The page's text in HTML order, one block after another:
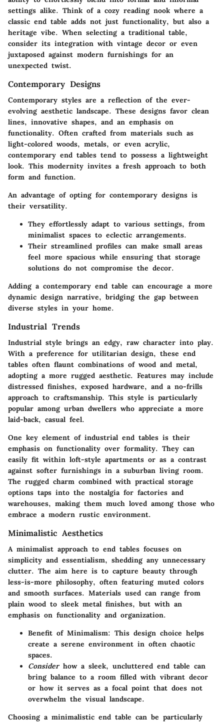
settings alike. Think of a cozy reading nook where a
classic end table adds not just functionality, but also a
heritage vibe. When selecting a traditional table,
consider its integration with vintage decor or even
juxtaposed against modern furnishings for an
unexpected twist.
Contemporary Designs
Contemporary styles are a reflection of the ever-
evolving aesthetic landscape. These designs favor clean
lines, innovative shapes, and an emphasis on
functionality. Often crafted from materials such as
light-colored woods, metals, or even acrylic,
contemporary end tables tend to possess a lightweight
look. This modernity invites a fresh approach to both
form and function.
An advantage of opting for contemporary designs is
their versatility.
They effortlessly adapt to various settings, from
minimalist spaces to eclectic arrangements.
Their streamlined profiles can make small areas
feel more spacious while ensuring that storage
solutions do not compromise the decor.
Adding a contemporary end table can encourage a more
dynamic design narrative, bridging the gap between
diverse styles in your home.
Industrial Trends
Industrial style brings an edgy, raw character into play.
With a preference for utilitarian design, these end
tables often flaunt combinations of wood and metal,
adopting a more rugged aesthetic. Features may include
distressed finishes, exposed hardware, and a no-frills
approach to craftsmanship. This style is particularly
popular among urban dwellers who appreciate a more
laid-back, casual feel.
One key element of industrial end tables is their
emphasis on functionality over formality. They can
easily fit within loft-style apartments or as a contrast
against softer furnishings in a suburban living room.
The rugged charm combined with practical storage
options taps into the nostalgia for factories and
warehouses, making them much loved among those who
embrace a modern rustic environment.
Minimalistic Aesthetics
A minimalist approach to end tables focuses on
simplicity and essentialism, shedding any unnecessary
clutter. The aim here is to capture beauty through
less-is-more philosophy, often featuring muted colors
and smooth surfaces. Materials used can range from
plain wood to sleek metal finishes, but with an
emphasis on functionality and organization.
Benefit of Minimalism: This design choice helps
create a serene environment in often chaotic
spaces.
Considerhow a sleek, uncluttered end table can
bring balance to a room filled with vibrant decor
or how it serves as a focal point that does not
overwhelm the visual landscape.
Choosing a minimalistic end table can be particularly